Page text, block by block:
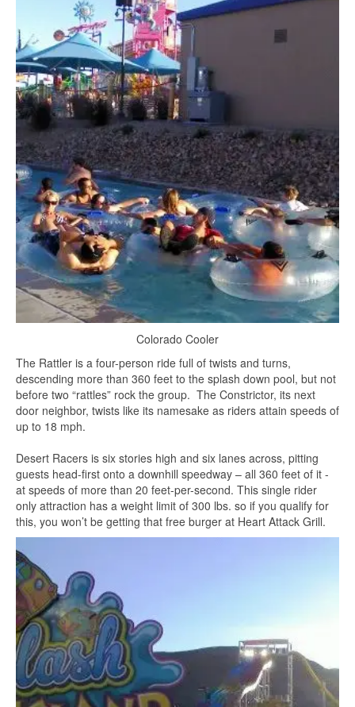
Colorado Cooler
The Rattler is a four-person ride full of twists and turns,
descending more than 360 feet to the splash down pool, but not
before two “rattles” rock the group. The Constrictor, its next
door neighbor, twists like its namesake as riders attain speeds of
up to 18 mph.
Desert Racers is six stories high and six lanes across, pitting
guests head-first onto a downhill speedway – all 360 feet of it -
at speeds of more than 20 feet-per-second. This single rider
only attraction has a weight limit of 300 lbs. so if you qualify for
this, you won’t be getting that free burger at Heart Attack Grill.